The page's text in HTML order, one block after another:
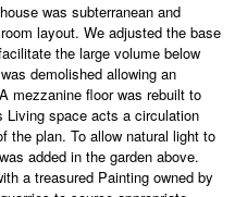
was subterranean and
layout. We adjusted the base
the large volume below
demolished allowing an
mezzanine floor was rebuilt to
Living space acts a circulation
the plan. To allow natural light to
added in the garden above.
a treasured Painting owned by